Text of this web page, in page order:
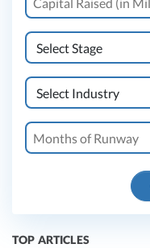
TOP ARTICLES